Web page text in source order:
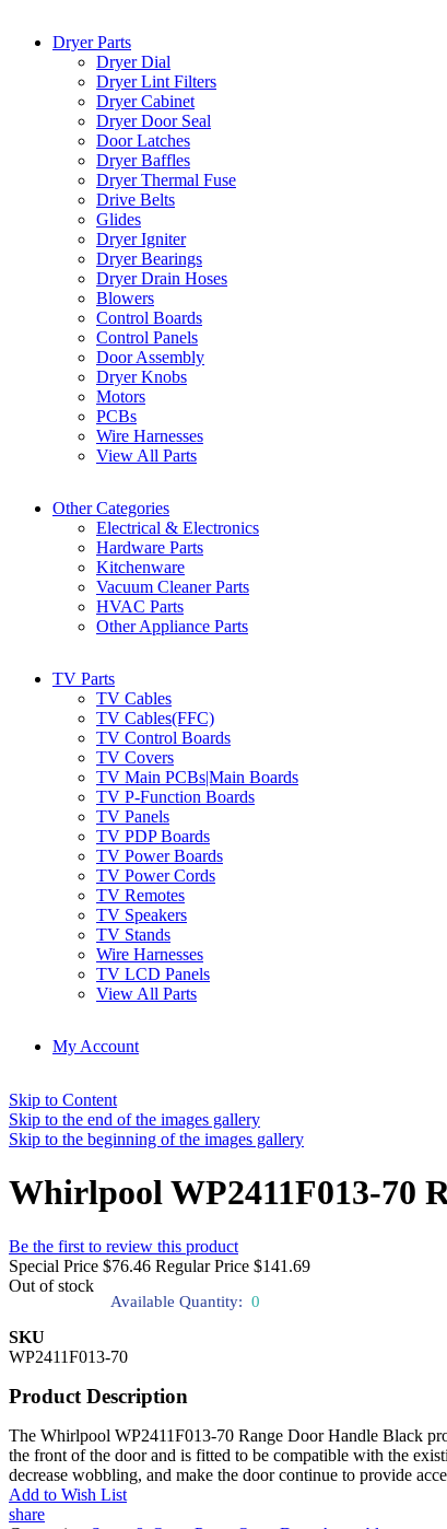
Dryer Parts
Dryer Dial
Dryer Lint Filters
Dryer Cabinet
Dryer Door Seal
Door Latches
Dryer Baffles
Dryer Thermal Fuse
Drive Belts
Glides
Dryer Igniter
Dryer Bearings
Dryer Drain Hoses
Blowers
Control Boards
Control Panels
Door Assembly
Dryer Knobs
Motors
PCBs
Wire Harnesses
View All Parts
Other Categories
Electrical & Electronics
Hardware Parts
Kitchenware
Vacuum Cleaner Parts
HVAC Parts
Other Appliance Parts
TV Parts
TV Cables
TV Cables(FFC)
TV Control Boards
TV Covers
TV Main PCBs|Main Boards
TV P-Function Boards
TV Panels
TV PDP Boards
TV Power Boards
TV Power Cords
TV Remotes
TV Speakers
TV Stands
Wire Harnesses
TV LCD Panels
View All Parts
My Account
Skip to Content
Skip to the end of the images gallery
Skip to the beginning of the images gallery
Whirlpool WP2411F013-70
Be the first to review this product
Special Price $76.46 Regular Price $141.69
Out of stock
Available Quantity: 0
SKU
WP2411F013-70
Product Description
The Whirlpool WP2411F013-70 Range Door Handle Black
the front of the door and is fitted to be compatible with the
decrease wobbling, and make the door continue to provide
Add to Wish List
share